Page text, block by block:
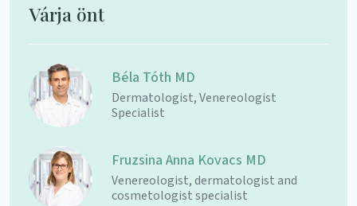
Várja önt
Béla Tóth MD
Dermatologist, Venereologist
Specialist
Fruzsina Anna Kovacs MD
Venereologist, dermatologist and
cosmetologist specialist